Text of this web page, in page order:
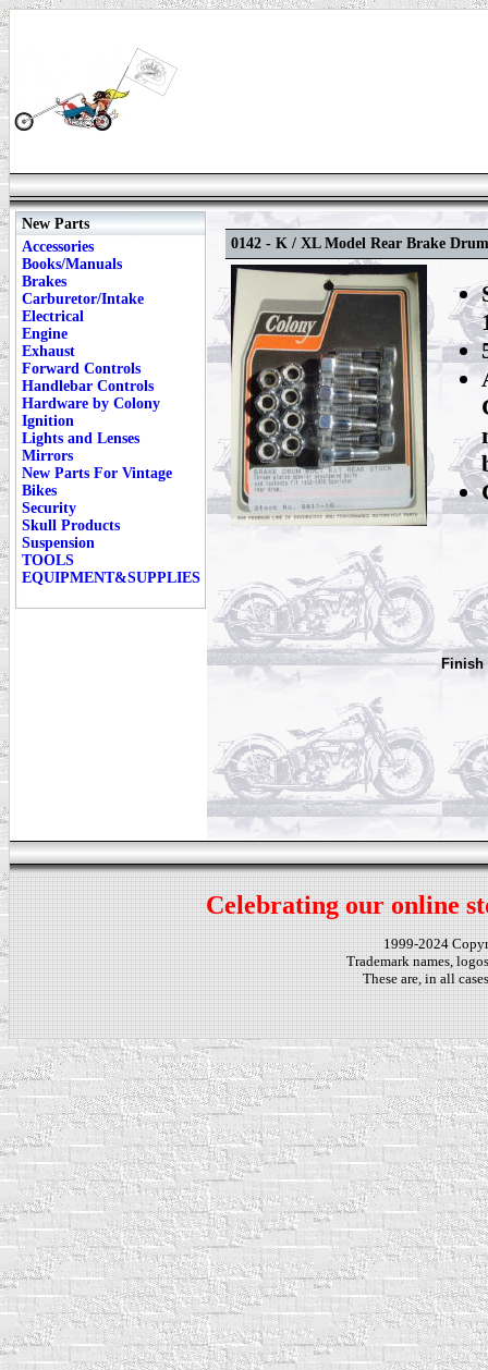
New Parts
Accessories
Books/Manuals
Brakes
Carburetor/Intake
Electrical
Engine
Exhaust
Forward Controls
Handlebar Controls
Hardware by Colony
Ignition
Lights and Lenses
Mirrors
New Parts For Vintage
Bikes
Security
Skull Products
Suspension
TOOLS
EQUIPMENT&SUPPLIES
0142 - K / XL Model Rear Brake
Finish
Celebrating our online
1999-2024
Trademark names,
These are, in all